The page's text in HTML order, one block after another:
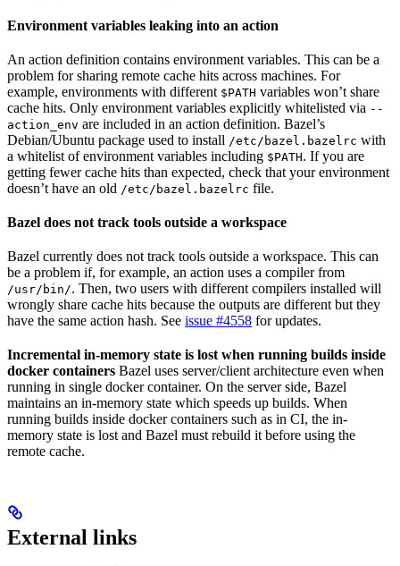
Environment variables leaking into an action
An action definition contains environment variables. This can be a
problem for sharing remote cache hits across machines. For
example, environments with different $PATH variables won’t share
cache hits. Only environment variables explicitly whitelisted via --
action_env are included in an action definition. Bazel’s
Debian/Ubuntu package used to install /etc/bazel.bazelrc with
a whitelist of environment variables including $PATH. If you are
getting fewer cache hits than expected, check that your environment
doesn’t have an old /etc/bazel.bazelrc file.
Bazel does not track tools outside a workspace
Bazel currently does not track tools outside a workspace. This can
be a problem if, for example, an action uses a compiler from
/usr/bin/. Then, two users with different compilers installed will
wrongly share cache hits because the outputs are different but they
have the same action hash. See issue #4558 for updates.
Incremental in-memory state is lost when running builds inside
docker containers Bazel uses server/client architecture even when
running in single docker container. On the server side, Bazel
maintains an in-memory state which speeds up builds. When
running builds inside docker containers such as in CI, the in-
memory state is lost and Bazel must rebuild it before using the
remote cache.
External links